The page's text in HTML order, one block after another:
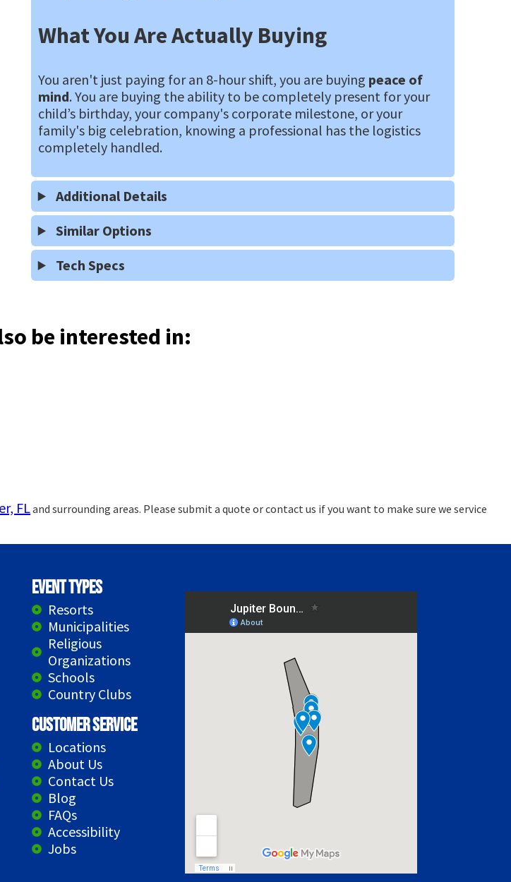
What You Are Actually Buying
You aren't just paying for an 8-hour shift, you are buying peace of
mind. You are buying the ability to be completely present for your
child’s birthday, your company's corporate milestone, or your
family's big celebration, knowing a professional has the logistics
completely handled.
Additional Details
Similar Options
Tech Specs
be interested in:
FLand surrounding areas. Please submit a quote or contact us if you want to make sure we service
Event Types
Resorts
Municipalities
Religious
Organizations
Schools
Country Clubs
Customer Service
Locations
About Us
Contact Us
Blog
FAQs
Accessibility
Jobs